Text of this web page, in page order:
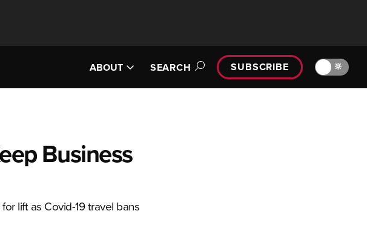
ABOUT SEARCH SUBSCRIBE 🔆
Business
lift as Covid-19 travel bans